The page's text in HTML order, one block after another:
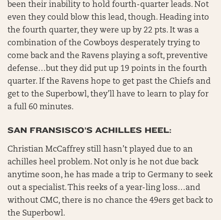
been their inability to hold fourth-quarter leads. Not
even they could blow this lead, though. Heading into
the fourth quarter, they were up by 22 pts. It was a
combination of the Cowboys desperately trying to
come back and the Ravens playing a soft, preventive
defense…but they did put up 19 points in the fourth
quarter. If the Ravens hope to get past the Chiefs and
get to the Superbowl, they’ll have to learn to play for
a full 60 minutes.
SAN FRANSISCO’S ACHILLES HEEL:
Christian McCaffrey still hasn’t played due to an
achilles heel problem. Not only is he not due back
anytime soon, he has made a trip to Germany to seek
out a specialist. This reeks of a year-ling loss…and
without CMC, there is no chance the 49ers get back to
the Superbowl.